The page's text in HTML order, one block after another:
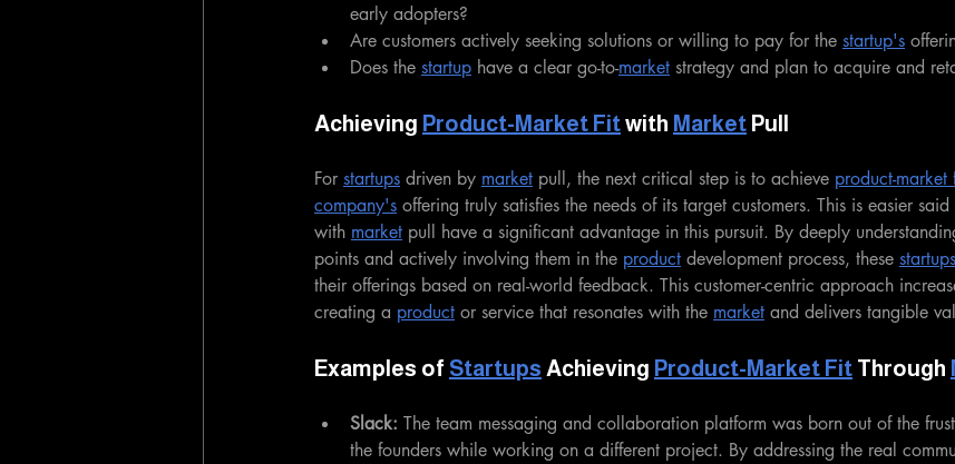
early adopters?
Are customers actively seeking solutions or willing to pay for the startup's
Does the startup have a clear go-to-market strategy and plan to acquire and
Achieving Product-Market Fit with Market Pull
For startups driven by market pull, the next critical step is to achieve product-market
company's offering truly satisfies the needs of its target customers. This is easier
with market pull have a significant advantage in this pursuit. By deeply
points and actively involving them in the product development process, these startups
their offerings based on real-world feedback. This customer-centric approach
creating a product or service that resonates with the market and delivers tangible
Examples of Startups Achieving Product-Market Fit Through
Slack: The team messaging and collaboration platform was born out of the
the founders while working on a different project. By addressing the real